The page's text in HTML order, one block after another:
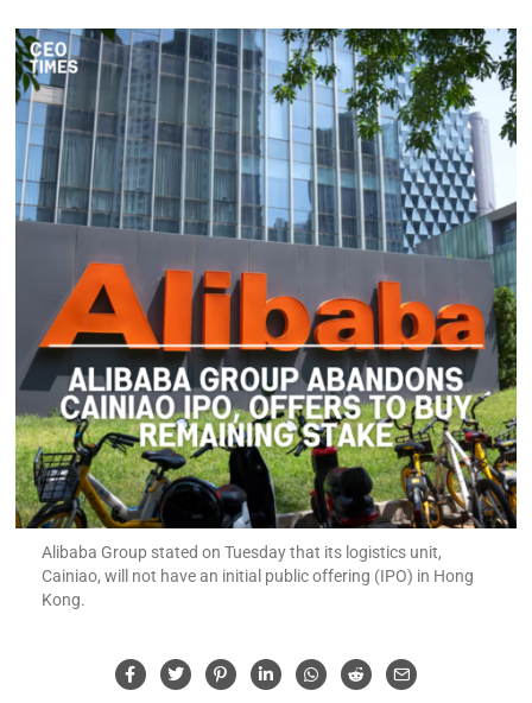
Alibaba Group stated on Tuesday that its logistics unit,
Cainiao, will not have an initial public offering (IPO) in Hong
Kong.